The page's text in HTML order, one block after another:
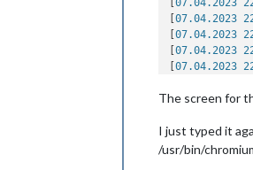
[07.04.2023
[07.04.2023
[07.04.2023
[07.04.2023
[07.04.2023
[07.04.2023
[07.04.2023
The screen for
I just typed it
/usr/bin/